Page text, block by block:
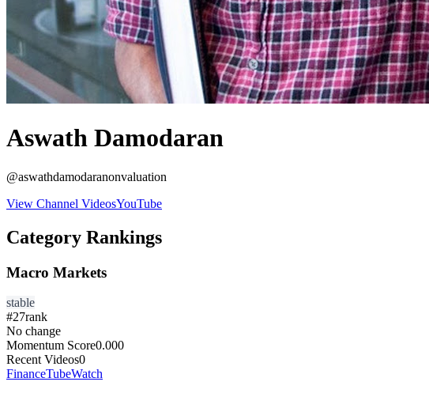
Aswath Damodaran
@aswathdamodaranonvaluation
View Channel VideosYouTube
Category Rankings
Macro Markets
stable
#27rank
No change
Momentum Score0.000
Recent Videos0
FinanceTubeWatch